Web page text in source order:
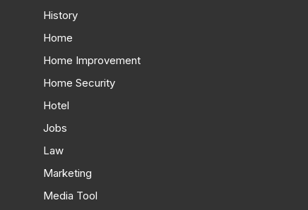
History
Home
Home Improvement
Home Security
Hotel
Jobs
Law
Marketing
Media Tool